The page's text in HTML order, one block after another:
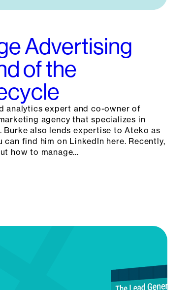
Advertising
of the
analytics expert and co-owner of
agency that specializes in
Burke also lends expertise to Ateko as
find him on LinkedIn here. Recently,
how to manage…